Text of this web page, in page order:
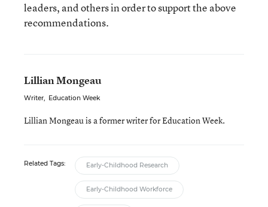
leaders, and others in order to support the above
recommendations.
Lillian Mongeau
Writer, Education Week
Lillian Mongeau is a former writer for Education Week.
Related Tags: Early-Childhood Research
Early-Childhood Workforce